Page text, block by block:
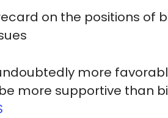
on the positions of
more
more supportive than